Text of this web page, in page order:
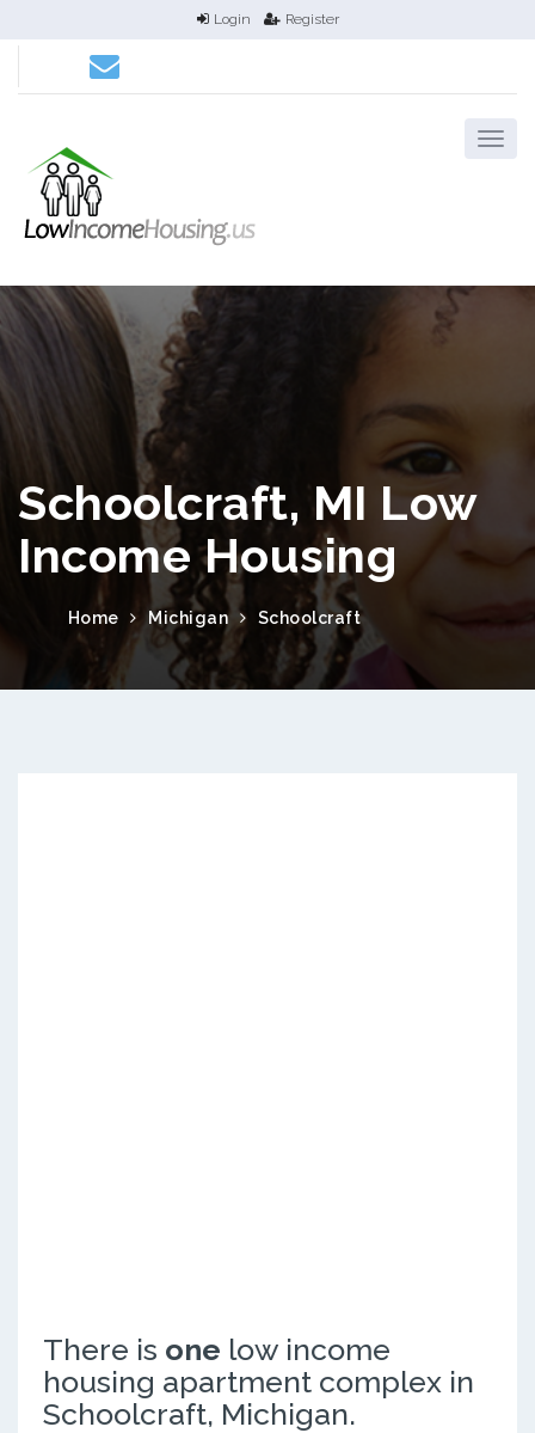
Login Register
Schoolcraft, MI Low
Income Housing
Home Michigan Schoolcraft
There is one low income
housing apartment complex in
Schoolcraft, Michigan.